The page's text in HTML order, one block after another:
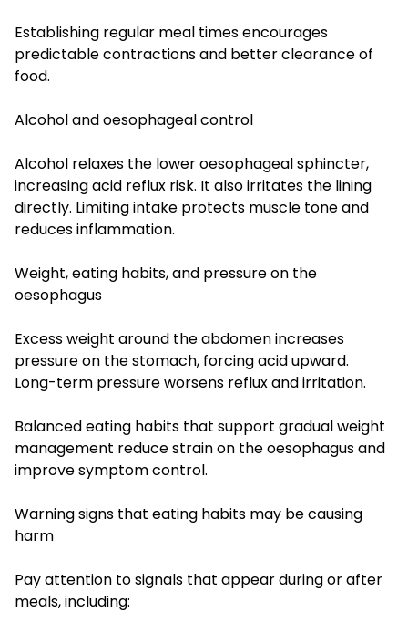
Establishing regular meal times encourages
predictable contractions and better clearance of
food.
Alcohol and oesophageal control
Alcohol relaxes the lower oesophageal sphincter,
increasing acid reflux risk. It also irritates the lining
directly. Limiting intake protects muscle tone and
reduces inflammation.
Weight, eating habits, and pressure on the
oesophagus
Excess weight around the abdomen increases
pressure on the stomach, forcing acid upward.
Long-term pressure worsens reflux and irritation.
Balanced eating habits that support gradual weight
management reduce strain on the oesophagus and
improve symptom control.
Warning signs that eating habits may be causing
harm
Pay attention to signals that appear during or after
meals, including: